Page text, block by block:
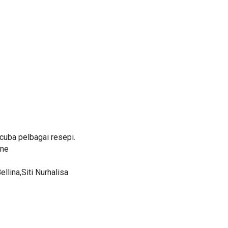
pelbagai resepi.
Nurhalisa